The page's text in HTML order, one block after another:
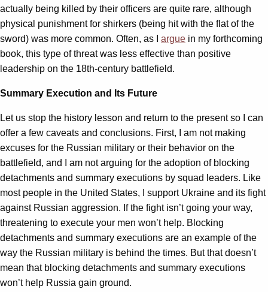
actually being killed by their officers are quite rare, although
physical punishment for shirkers (being hit with the flat of the
sword) was more common. Often, as I argue in my forthcoming
book, this type of threat was less effective than positive
leadership on the 18th-century battlefield.
Summary Execution and Its Future
Let us stop the history lesson and return to the present so I can
offer a few caveats and conclusions. First, I am not making
excuses for the Russian military or their behavior on the
battlefield, and I am not arguing for the adoption of blocking
detachments and summary executions by squad leaders. Like
most people in the United States, I support Ukraine and its fight
against Russian aggression. If the fight isn’t going your way,
threatening to execute your men won’t help. Blocking
detachments and summary executions are an example of the
way the Russian military is behind the times. But that doesn’t
mean that blocking detachments and summary executions
won’t help Russia gain ground.